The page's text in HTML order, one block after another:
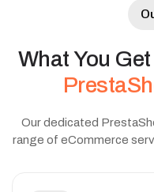
WhatYou Get
Our dedicated
range of eCommerce